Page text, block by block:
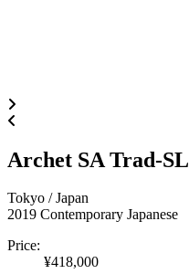
Archet SA Trad-SL
Tokyo / Japan
2019 Contemporary Japanese
Price:
¥418,000